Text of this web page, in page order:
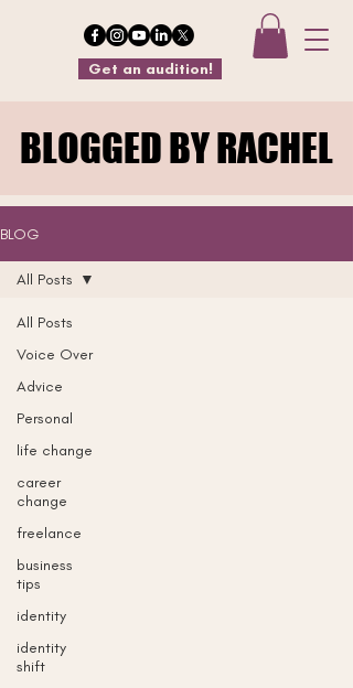
Get an audition!
BLOGGED BY RACHEL
BLOGGED BY RACHEL
BLOG
All Posts
Voice Over
Advice
Personal
life change
career
change
freelance
business
tips
identity
identity
shift
All Posts